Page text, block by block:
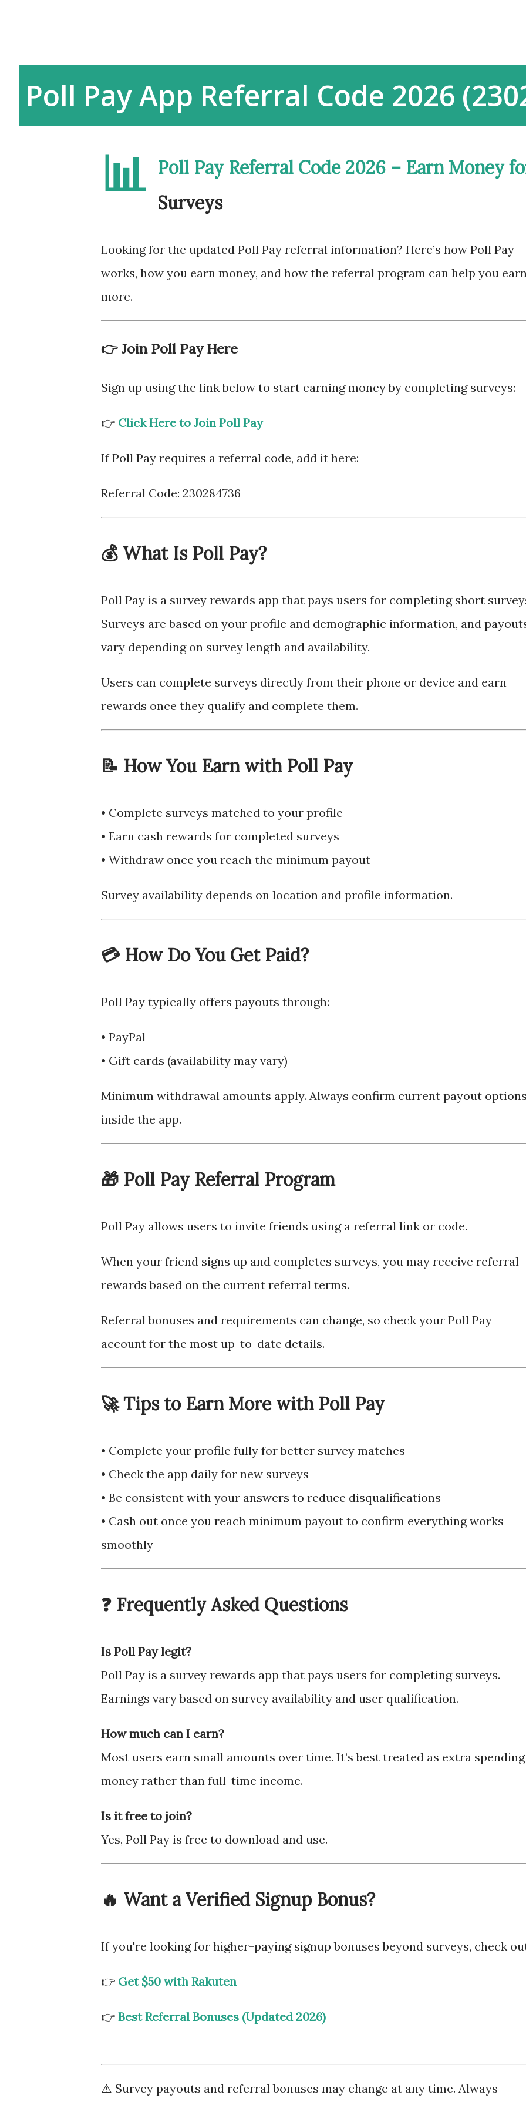
Poll Pay App Referral Code 2026
📊 Poll Pay Referral Code 2026 – Earn Money
Surveys
Looking for the updated Poll Pay referral information? Here’s how Poll Pay
works, how you earn money, and how the referral program can help you
more.
👉 Join Poll Pay Here
Sign up using the link below to start earning money by completing surveys:
👉 Click Here to Join Poll Pay
If Poll Pay requires a referral code, add it here:
Referral Code: 230284736
💰 What Is Poll Pay?
Poll Pay is a survey rewards app that pays users for completing short
Surveys are based on your profile and demographic information, and
vary depending on survey length and availability.
Users can complete surveys directly from their phone or device and earn
rewards once they qualify and complete them.
📝 How You Earn with Poll Pay
• Complete surveys matched to your profile
• Earn cash rewards for completed surveys
• Withdraw once you reach the minimum payout
Survey availability depends on location and profile information.
💳 How Do You Get Paid?
Poll Pay typically offers payouts through:
• PayPal
• Gift cards (availability may vary)
Minimum withdrawal amounts apply. Always confirm current payout
inside the app.
🎁 Poll Pay Referral Program
Poll Pay allows users to invite friends using a referral link or code.
When your friend signs up and completes surveys, you may receive referral
rewards based on the current referral terms.
Referral bonuses and requirements can change, so check your Poll Pay
account for the most up-to-date details.
🚀 Tips to Earn More with Poll Pay
• Complete your profile fully for better survey matches
• Check the app daily for new surveys
• Be consistent with your answers to reduce disqualifications
• Cash out once you reach minimum payout to confirm everything works
smoothly
❓ Frequently Asked Questions
Is Poll Pay legit?
Poll Pay is a survey rewards app that pays users for completing surveys.
Earnings vary based on survey availability and user qualification.
How much can I earn?
Most users earn small amounts over time. It’s best treated as extra spending
money rather than full-time income.
Is it free to join?
Yes, Poll Pay is free to download and use.
🔥 Want a Verified Signup Bonus?
If you're looking for higher-paying signup bonuses beyond surveys, check
👉 Get $50 with Rakuten
👉 Best Referral Bonuses (Updated 2026)
⚠️ Survey payouts and referral bonuses may change at any time. Always